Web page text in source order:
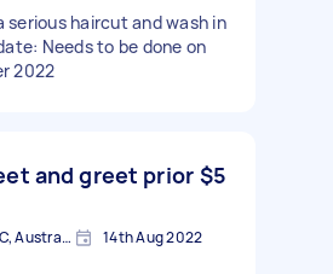
serious haircut and wash in
Needs to be done on
2022
and greet prior $5
Blackburn South VIC, Australia 14th Aug 2022